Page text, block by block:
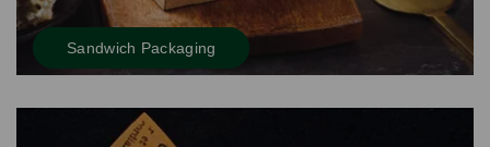
Sandwich Packaging